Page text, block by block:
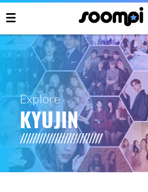
Explore
KYUJIN